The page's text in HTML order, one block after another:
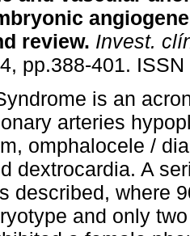
review. Invest.
pp.388-401.
is an
arteries
omphalocele /
dextrocardia. A
described, where
and only